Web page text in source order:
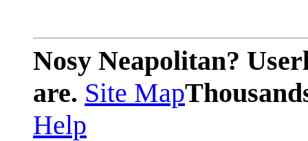
Nosy Neapolitan?
are. Site Map
Help